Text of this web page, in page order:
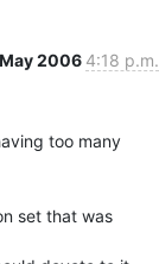
2006 4:18 p.m.
too many
set that was